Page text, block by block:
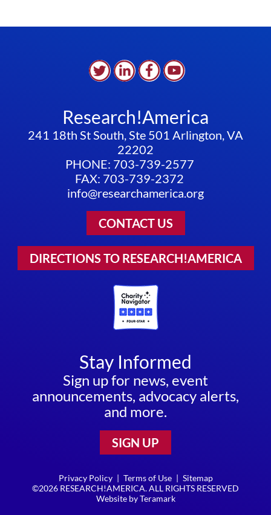
Research!America
241 18th St South, Ste 501 Arlington, VA
22202
PHONE: 703-739-2577
FAX: 703-739-2372
info@researchamerica.org
CONTACT US
DIRECTIONS TO RESEARCH!AMERICA
Stay Informed
Sign up for news, event
announcements, advocacy alerts,
and more.
SIGN UP
Privacy Policy | Terms of Use | Sitemap
©2026 RESEARCH!AMERICA. ALL RIGHTS RESERVED
Website byTeramark